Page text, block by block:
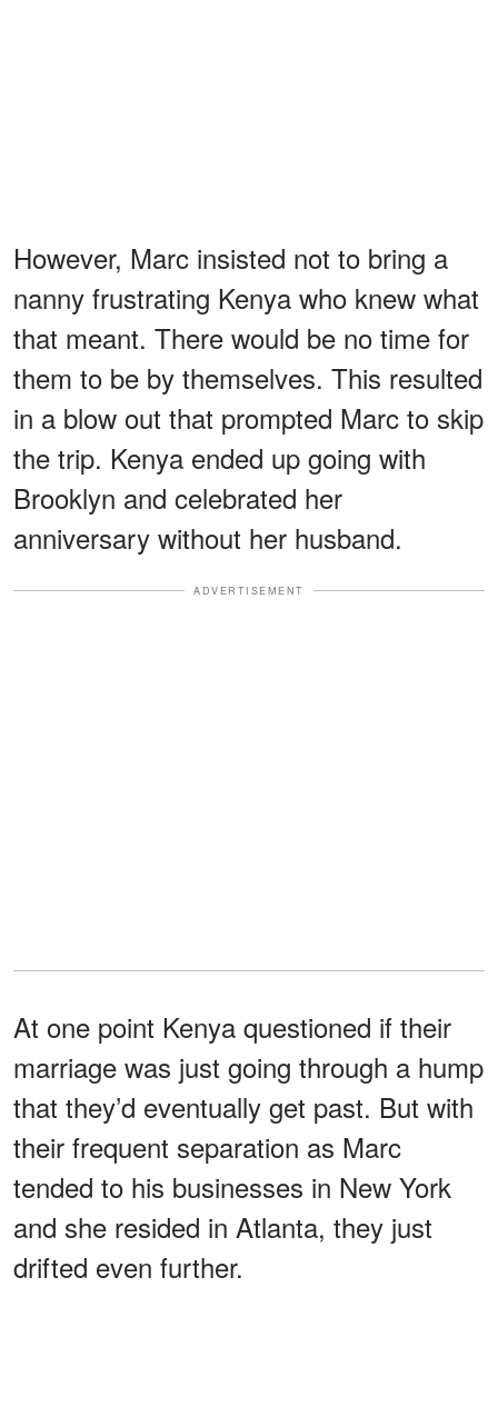
However, Marc insisted not to bring a
nanny frustrating Kenya who knew what
that meant. There would be no time for
them to be by themselves. This resulted
in a blow out that prompted Marc to skip
the trip. Kenya ended up going with
Brooklyn and celebrated her
anniversary without her husband.
ADVERTISEMENT
At one point Kenya questioned if their
marriage was just going through a hump
that they’d eventually get past. But with
their frequent separation as Marc
tended to his businesses in New York
and she resided in Atlanta, they just
drifted even further.